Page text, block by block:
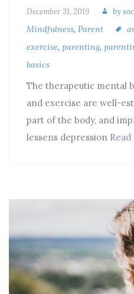
December 31, 2019 by
Mindfulness, Parent
exercise, parenting,
basics
The therapeutic mental
and exercise are well-
part of the body, and
lessens depression